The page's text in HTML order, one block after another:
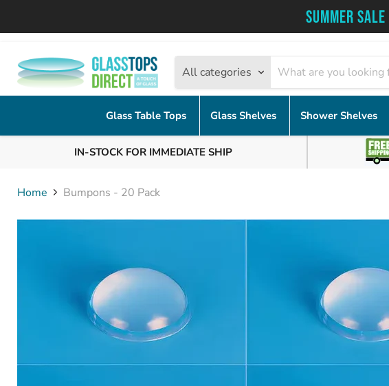
SUMMER SALE
All categories
Glass Table Tops Glass Shelves Shower Shelves
IN-STOCK FOR IMMEDIATE SHIP
Home Bumpons - 20 Pack